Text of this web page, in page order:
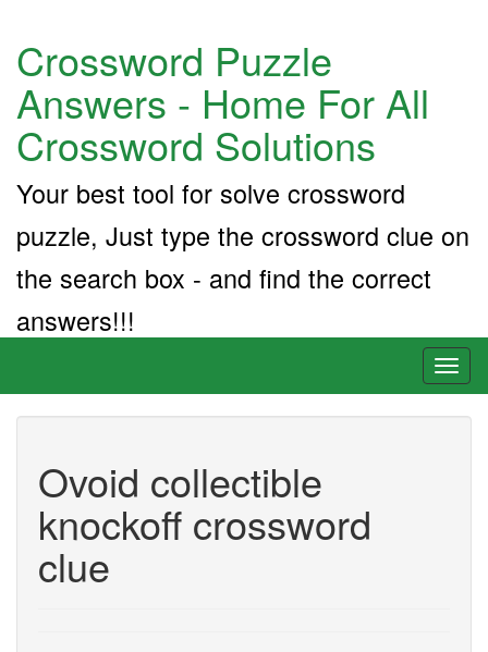
Crossword Puzzle
Answers - Home For All
Crossword Solutions
Your best tool for solve crossword
puzzle, Just type the crossword clue on
the search box - and find the correct
answers!!!
Ovoid collectible
knockoff crossword
clue